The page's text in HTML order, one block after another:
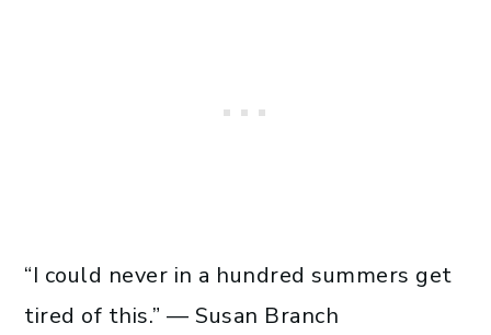
“I could never in a hundred summers get
tired of this.” — Susan Branch